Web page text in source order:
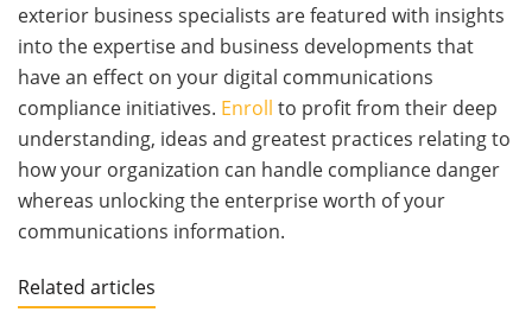
exterior business specialists are featured with insights
into the expertise and business developments that
have an effect on your digital communications
compliance initiatives. Enroll to profit from their deep
understanding, ideas and greatest practices relating to
how your organization can handle compliance danger
whereas unlocking the enterprise worth of your
communications information.
Related articles